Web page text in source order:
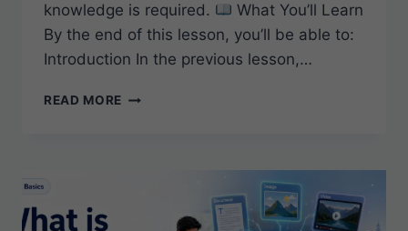
knowledge is required.
What You’ll Learn
By the end of this lesson, you’ll be able to:
Introduction In the previous lesson,…
READ MORE WHAT